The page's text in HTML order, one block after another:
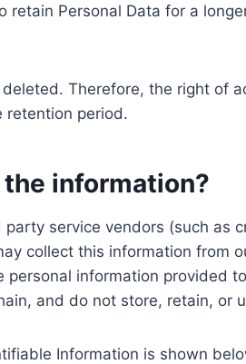
Personal Data for a
Therefore, the right
retention period.
information?
service vendors (such as
collect this information from
information provided
and do not store, retain, or
Information is shown